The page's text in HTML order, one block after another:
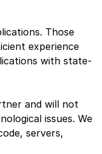
Those
experience
with state-
and will not
issues. We
servers,